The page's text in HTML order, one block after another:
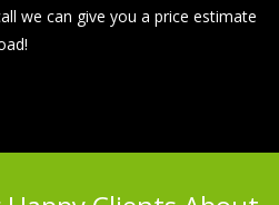
we can give you a price estimate